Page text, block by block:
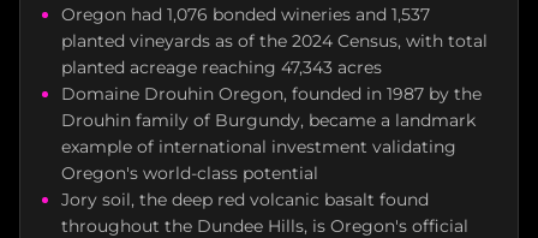
Oregon had 1,076 bonded wineries and 1,537
planted vineyards as of the 2024 Census, with total
planted acreage reaching 47,343 acres
Domaine Drouhin Oregon, founded in 1987 by the
Drouhin family of Burgundy, became a landmark
example of international investment validating
Oregon's world-class potential
Jory soil, the deep red volcanic basalt found
throughout the Dundee Hills, is Oregon's official